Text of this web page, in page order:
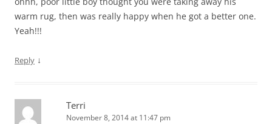
warm rug, then was really happy when he got a better one.
Yeah!!!
Reply ↓
Terri
November 8, 2014 at 11:47 pm